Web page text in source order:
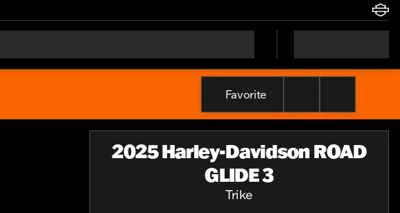
Favorite
2025 Harley-Davidson ROAD
GLIDE 3
Trike